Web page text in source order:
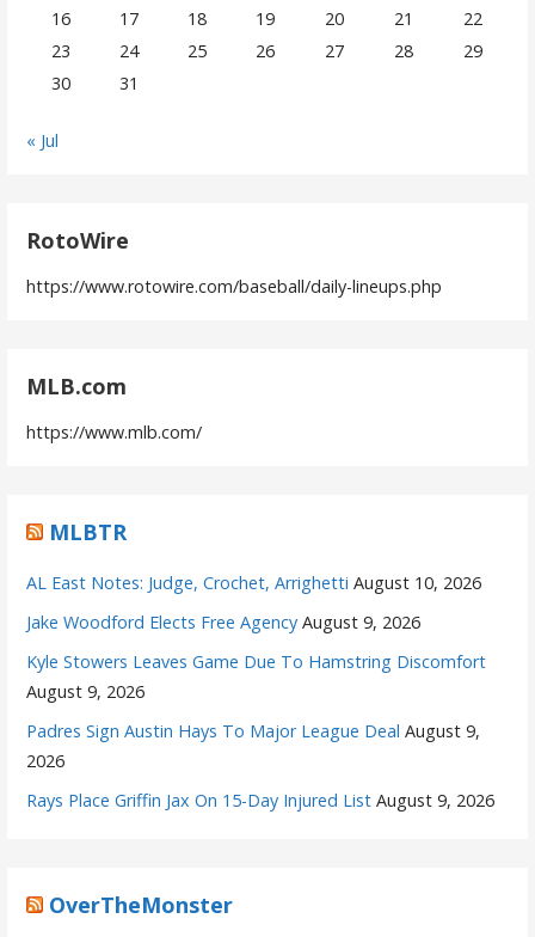
16
17 18 19 20 21
22
23
24 25 26 27 28
29
30
31
« Jul
RotoWire
https://www.rotowire.com/baseball/daily-lineups.php
MLB.com
https://www.mlb.com/
MLBTR
AL East Notes: Judge, Crochet, Arrighetti August 10, 2026
Jake Woodford Elects Free Agency August 9, 2026
Kyle Stowers Leaves Game Due To Hamstring Discomfort
August 9, 2026
Padres Sign Austin Hays To Major League Deal August 9,
2026
Rays Place Griffin Jax On 15-Day Injured List August 9, 2026
OverTheMonster